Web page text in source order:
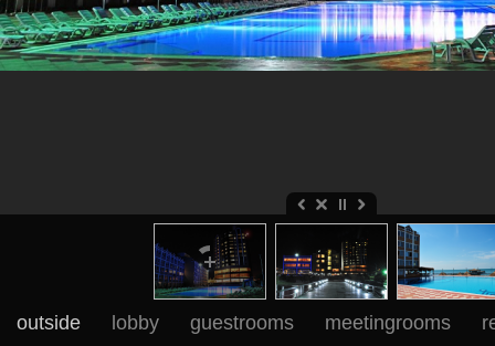
outside lobby guestrooms meetingrooms